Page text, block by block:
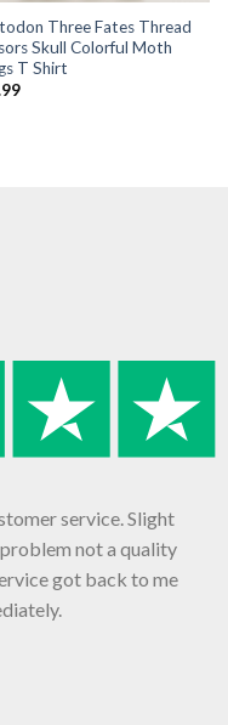
Three Fates Thread
Skull Colorful Moth
T Shirt
service. Slight
not a quality
got back to me